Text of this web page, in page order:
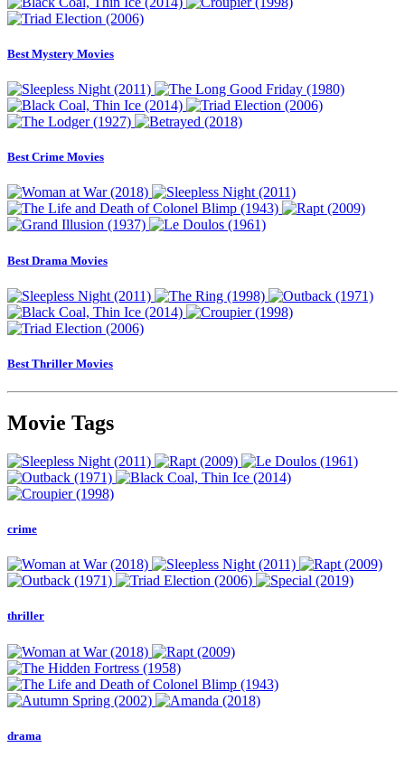
Best Mystery Movies
Best Crime Movies
Best Drama Movies
Best Thriller Movies
Movie Tags
crime
thriller
drama